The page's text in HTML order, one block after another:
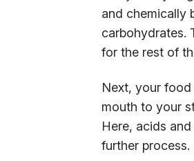
and chemically
carbohydrates.
for the rest of
Next, your
mouth to your
Here, acids
further